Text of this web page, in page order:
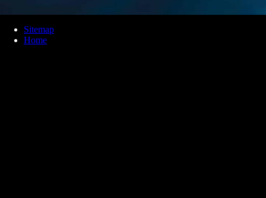
Sitemap
Home